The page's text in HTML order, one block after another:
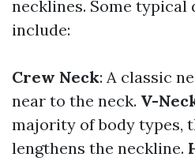
necklines. Some typical
include:
Crew Neck: A classic
near to the neck. V-
majority of body types,
lengthens the neckline.